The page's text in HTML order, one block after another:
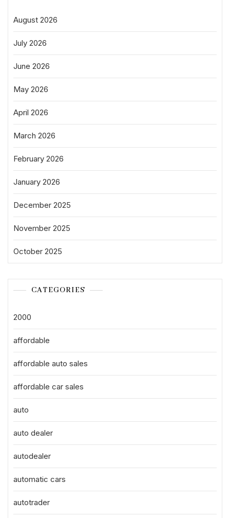
August 2026
July 2026
June 2026
May 2026
April 2026
March 2026
February 2026
January 2026
December 2025
November 2025
October 2025
CATEGORIES
2000
affordable
affordable auto sales
affordable car sales
auto
auto dealer
autodealer
automatic cars
autotrader